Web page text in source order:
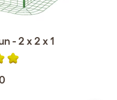
- 2 x 2 x 1